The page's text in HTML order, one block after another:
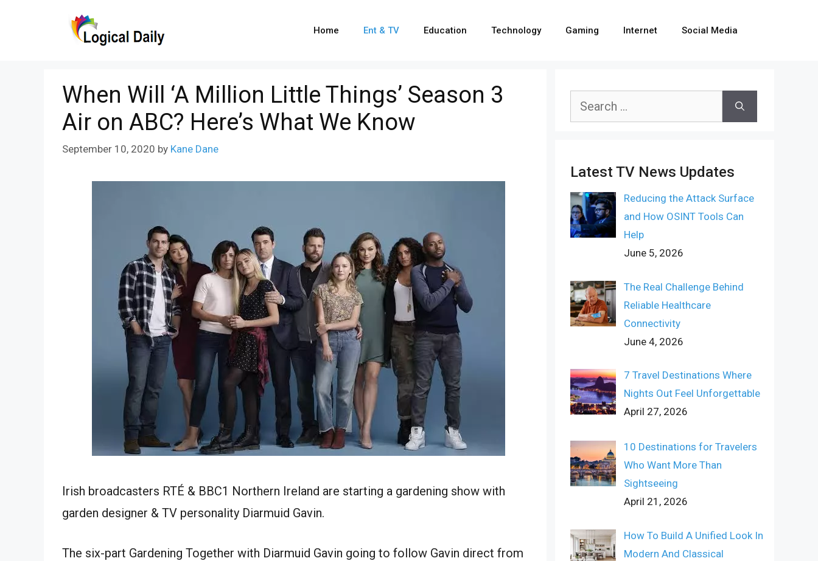
Home Ent & TV Education Technology Gaming Internet Social Media
When Will ‘A Million Little Things’ Season 3
Air on ABC? Here’s What We Know
September 10, 2020 by Kane Dane
Irish broadcasters RTÉ & BBC1 Northern Ireland are starting a gardening show with
garden designer & TV personality Diarmuid Gavin.
The six-part Gardening Together with Diarmuid Gavin going to follow Gavin direct from
Search
Latest TV News Updates
Reducing the Attack Surface
and How OSINT Tools Can
Help
June 5, 2026
The Real Challenge Behind
Reliable Healthcare
Connectivity
June 4, 2026
7 Travel Destinations Where
Nights Out Feel Unforgettable
April 27, 2026
10 Destinations for Travelers
Who Want More Than
Sightseeing
April 21, 2026
How To Build A Unified Look In
Modern And Classical